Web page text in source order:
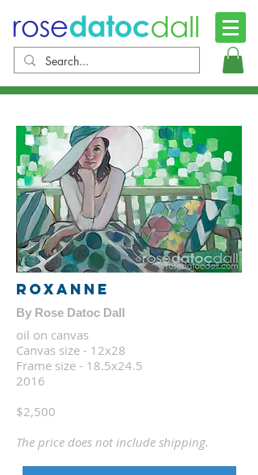
Roxanne
By Rose Datoc Dall
oil on canvas
Canvas size - 12x28
Frame size - 18.5x24.5
2016
$2,500
The price does not include shipping.